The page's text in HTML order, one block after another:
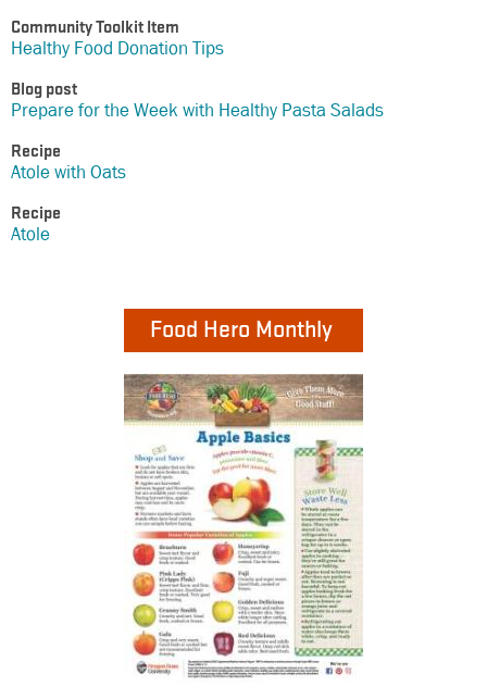
Community Toolkit Item
Healthy Food Donation Tips
Blog post
Prepare for the Week with Healthy Pasta Salads
Recipe
Atole with Oats
Recipe
Atole
Food Hero Monthly